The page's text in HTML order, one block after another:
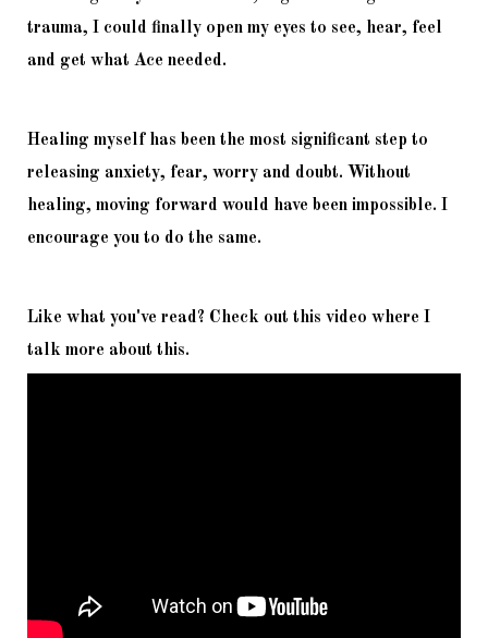
trauma, I could finally open my eyes to see, hear, feel
and get what Ace needed.
Healing myself has been the most significant step to
releasing anxiety, fear, worry and doubt. Without
healing, moving forward would have been impossible. I
encourage you to do the same.
Like what you've read? Check out this video where I
talk more about this.